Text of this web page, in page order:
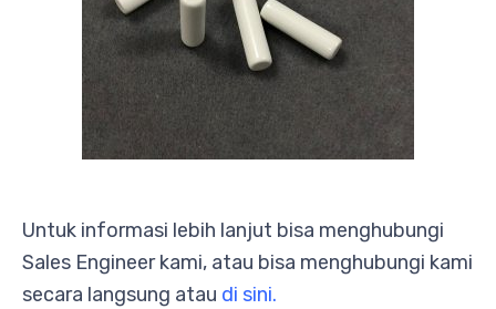
Untuk informasi lebih lanjut bisa menghubungi
Sales Engineer kami, atau bisa menghubungi kami
secara langsung atau di sini.